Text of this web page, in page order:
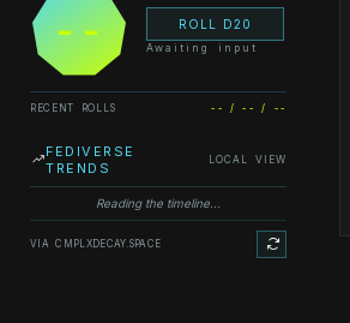
-- ROLL D20
Awaiting input
RECENT ROLLS -- / -- / --
FEDIVERSE
TRENDS
LOCAL VIEW
Reading the timeline...
VIA CMPLXDECAY.SPACE